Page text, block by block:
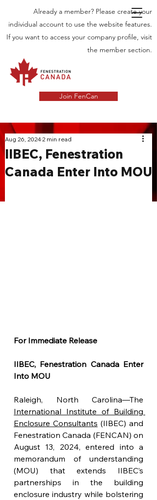
Already a member? Please create your
individual account to use the website features.
If you want to access your company profile, visit
the member section.
Join FenCan
INDUSTRY
NEWS
Latest News in the Door and Windows
IIBEC, Fenestration
Canada Enter Into MOU
Aug 26, 20242 min read
For Immediate Release
IIBEC, Fenestration Canada Enter
Into MOU
International Institute of Building
Enclosure Consultants (IIBEC) and
Fenestration Canada (FENCAN) on
August 13, 2024, entered into a
memorandum of understanding
(MOU) that extends IIBEC’s
partnerships in the building
enclosure industry while bolstering